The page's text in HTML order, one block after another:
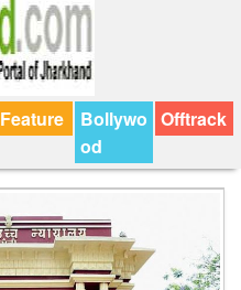
Feature
Bollywo
od
Offtrack